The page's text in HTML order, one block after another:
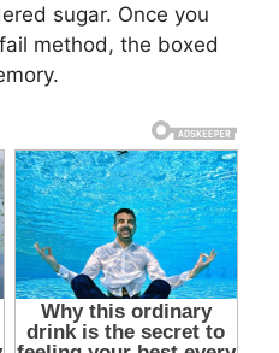
sugar. Once you
method, the boxed